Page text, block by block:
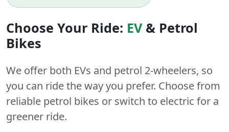
Choose Your Ride: EV& Petrol
Bikes
We offer both EVs and petrol 2-wheelers, so
you can ride the way you prefer. Choose from
reliable petrol bikes or switch to electric for a
greener ride.